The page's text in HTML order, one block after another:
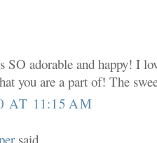
adorable and happy! I
you are a part of! The
AT 11:15 AM
said...